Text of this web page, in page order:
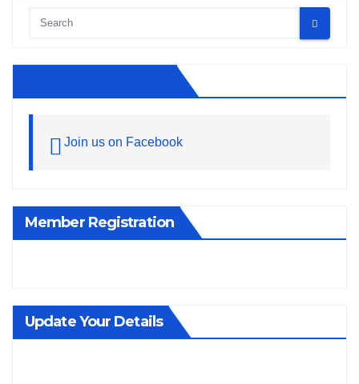
Join us on Facebook
Member Registration
Update Your Details